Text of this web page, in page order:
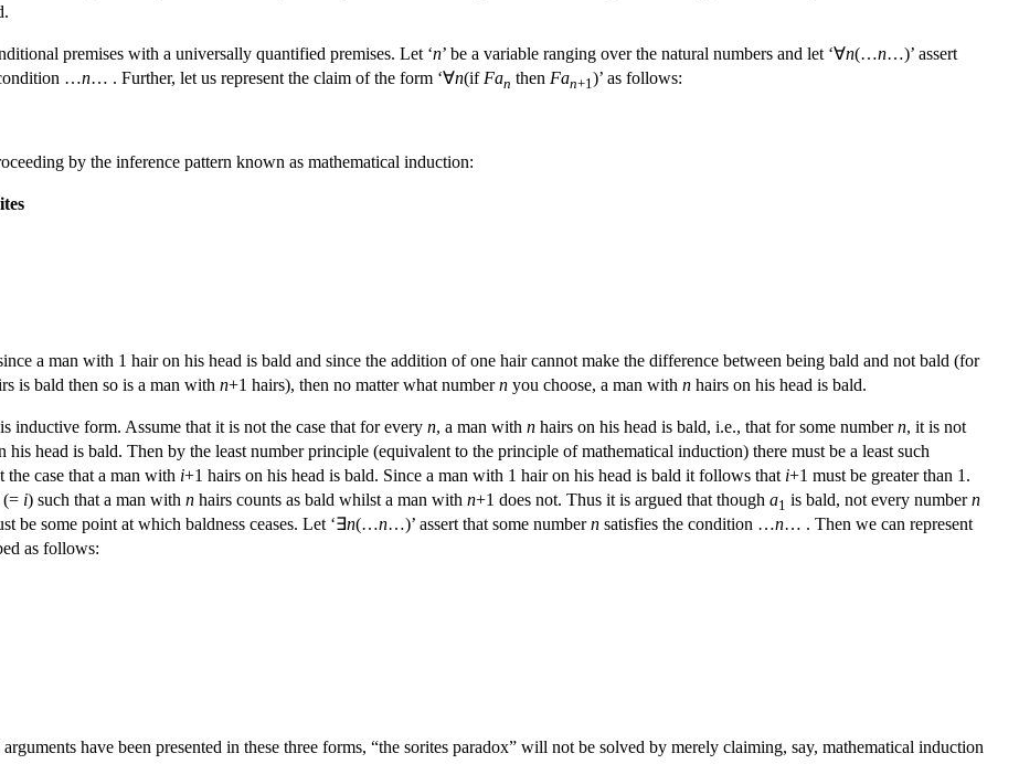
premises with a universally quantified premises. Let ‘n’ be a variable ranging over the natural numbers and let ‘∀n(…n…)’ assert
…n… . Further, let us represent the claim of the form ‘∀n(if Fan then Fan+1 )’ as follows:
by the inference pattern known as mathematical induction:
a man with 1 hair on his head is bald and since the addition of one hair cannot make the difference between being bald and not bald (for
is bald then so is a man with n+1 hairs), then no matter what numbern you choose, a man with n hairs on his head is bald.
inductive form. Assume that it is not the case that for every n, a man with n hairs on his head is bald, i.e., that for some numbern, it is not
his head is bald. Then by the least number principle (equivalent to the principle of mathematical induction) there must be a least such
the case that a man with i+1 hairs on his head is bald. Since a man with 1 hair on his head is bald it follows that i+1 must be greater than 1.
(= i) such that a man with n hairs counts as bald whilst a man with n+1 does not. Thus it is argued that though a1 is bald, not every numbern
be some point at which baldness ceases. Let ‘∃n(…n…)’ assert that some numbern satisfies the condition …n… . Then we can represent
as follows:
have been presented in these three forms, “the sorites paradox” will not be solved by merely claiming, say, mathematical induction